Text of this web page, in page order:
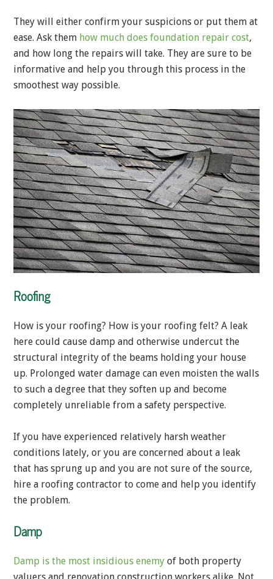
They will either confirm your suspicions or put them at
ease. Ask them how much does foundation repair cost,
and how long the repairs will take. They are sure to be
informative and help you through this process in the
smoothest way possible.
Roofing
How is your roofing? How is your roofing felt? A leak
here could cause damp and otherwise undercut the
structural integrity of the beams holding your house
up. Prolonged water damage can even moisten the walls
to such a degree that they soften up and become
completely unreliable from a safety perspective.
If you have experienced relatively harsh weather
conditions lately, or you are concerned about a leak
that has sprung up and you are not sure of the source,
hire a roofing contractor to come and help you identify
the problem.
Damp
Damp is the most insidious enemy of both property